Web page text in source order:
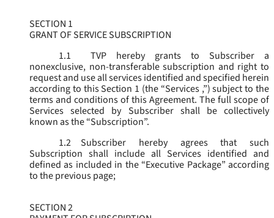
SECTION 1
GRANT OF SERVICE SUBSCRIPTION
1.1
TVP hereby grants to Subscriber a
nonexclusive, non-transferable subscription and right to
request and use all services identified and specified herein
according to this Section 1 (the “Services ,”) subject to the
terms and conditions of this Agreement. The full scope of
Services selected by Subscriber shall be collectively
known as the “Subscription”.
1.2
Subscriber hereby agrees that such
Subscription shall include all Services identified and
defined as included in the “Executive Package” according
to the previous page;
SECTION 2